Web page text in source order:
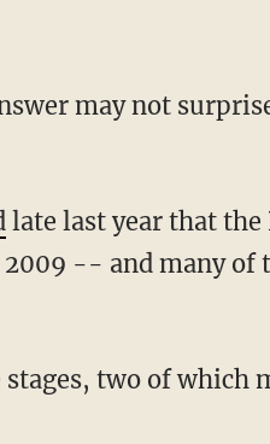
may not
late last year that the
-- and many of
two of which